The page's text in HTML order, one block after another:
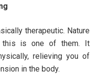
therapeutic. Nature
this is one of them. It
relieving you of
in the body.